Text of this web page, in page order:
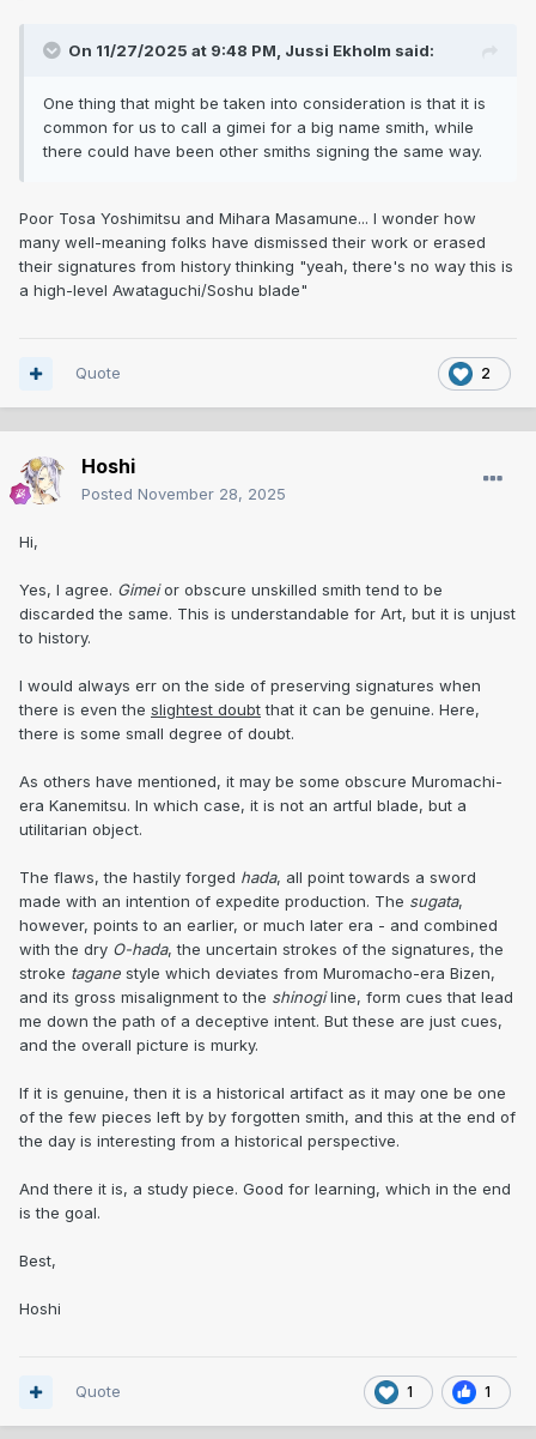
On 11/27/2025 at 9:48 PM, Jussi Ekholm said:
One thing that might be taken into consideration is that it is
common for us to call a gimei for a big name smith, while
there could have been other smiths signing the same way.
Poor Tosa Yoshimitsu and Mihara Masamune... I wonder how
many well-meaning folks have dismissed their work or erased
their signatures from history thinking "yeah, there's no way this is
a high-level Awataguchi/Soshu blade"
2
Quote
Hoshi
Posted November 28, 2025
Hi,
Yes, I agree. Gimeior obscure unskilled smith tend to be
discarded the same. This is understandable for Art, but it is unjust
to history.
I would always err on the side of preserving signatures when
there is even the slightest doubtthat it can be genuine. Here,
there is some small degree of doubt.
As others have mentioned, it may be some obscure Muromachi-
era Kanemitsu. In which case, it is not an artful blade, but a
utilitarian object.
The flaws, the hastily forged hada, all point towards a sword
made with an intention of expedite production. The sugata,
however, points to an earlier, or much later era - and combined
with the dry O-hada, the uncertain strokes of the signatures, the
stroke tagane style which deviates from Muromacho-era Bizen,
and its gross misalignment to the shinogiline, form cues that lead
me down the path of a deceptive intent. But these are just cues,
and the overall picture is murky.
If it is genuine, then it is a historical artifact as it may one be one
of the few pieces left by by forgotten smith, and this at the end of
the day is interesting from a historical perspective.
And there it is, a study piece. Good for learning, which in the end
is the goal.
Best,
Hoshi
1 1
Quote